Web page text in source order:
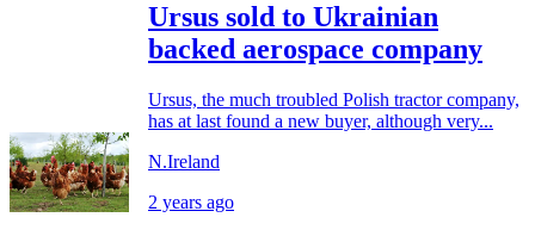
Ursus sold to Ukrainian
backed aerospace company
Ursus, the much troubled Polish tractor company,
has at last found a new buyer, although very...
N.Ireland
2 years ago